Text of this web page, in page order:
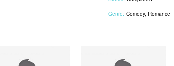
Genre: Comedy, Romance